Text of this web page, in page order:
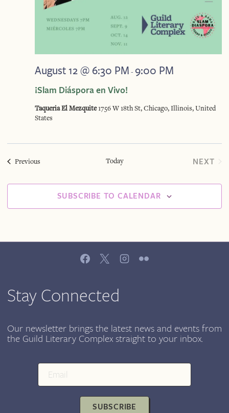
¡Slam Diáspora en Vivo!
August 12 @ 6:30 PM - 9:00 PM
Taqueria El Mezquite1756 W 18th St, Chicago, Illinois, United
States
PreviousEvents Today
NEXT
SUBSCRIBE TO CALENDAR
Stay Connected
Our newsletter brings the latest news and events from
the Guild Literary Complex straight to your inbox.
SUBSCRIBE